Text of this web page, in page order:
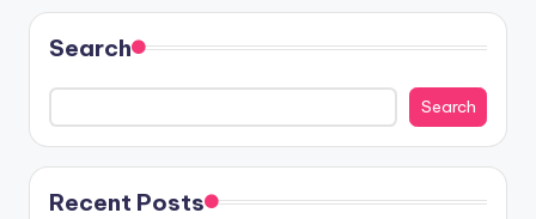
Search
Search
Recent Posts